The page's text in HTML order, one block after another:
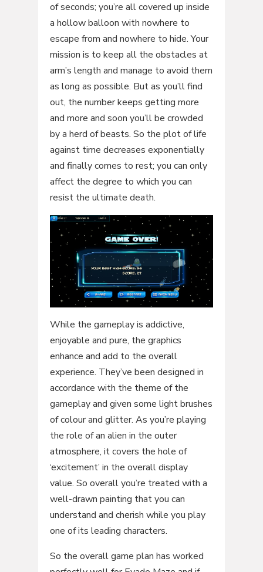
of seconds; you’re all covered up inside
a hollow balloon with nowhere to
escape from and nowhere to hide. Your
mission is to keep all the obstacles at
arm’s length and manage to avoid them
as long as possible. But as you’ll find
out, the number keeps getting more
and more and soon you’ll be crowded
by a herd of beasts. So the plot of life
against time decreases exponentially
and finally comes to rest; you can only
affect the degree to which you can
resist the ultimate death.
While the gameplay is addictive,
enjoyable and pure, the graphics
enhance and add to the overall
experience. They’ve been designed in
accordance with the theme of the
gameplay and given some light brushes
of colour and glitter. As you’re playing
the role of an alien in the outer
atmosphere, it covers the hole of
‘excitement’ in the overall display
value. So overall you’re treated with a
well-drawn painting that you can
understand and cherish while you play
one of its leading characters.
So the overall game plan has worked